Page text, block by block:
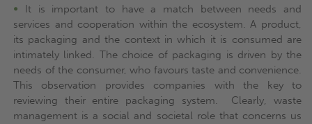
It is important to have a match between needs and
services and cooperation within the ecosystem. A product,
its packaging and the context in which it is consumed are
intimately linked. The choice of packaging is driven by the
needs of the consumer, who favours taste and convenience.
This observation provides companies with the key to
reviewing their entire packaging system. Clearly, waste
management is a social and societal role that concerns us